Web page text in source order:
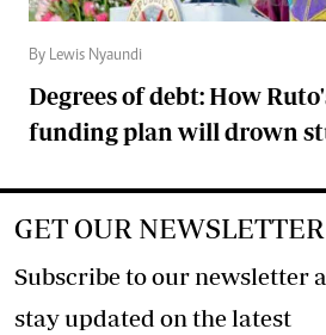
By Lewis Nyaundi
Degrees of debt: How
funding plan will drown
GET OUR NEWSLETTER
Subscribe to our newsletter
stay updated on the latest